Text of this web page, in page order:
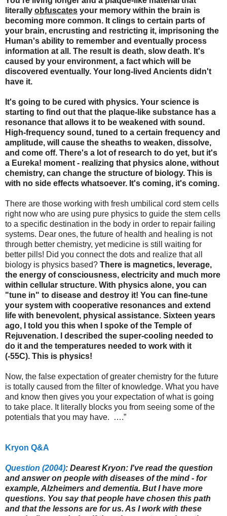
literally obfuscates your memory within the brain is
becoming more common. It clings to certain parts of
your brain, encrusting and restricting it, imprisoning the
Human's ability to remember and eventually process
information at all. The result is death, slow death. It's
caused by your environment, a fact which will be
discovered eventually. Your long-lived Ancients didn't
have it.
It's going to be cured with physics. Your science is
starting to find out that the plaque-like substance has a
resonance that allows it to be weakened with sound.
High-frequency sound, tuned to a certain frequency and
amplitude, will cause the sheaths to weaken, dissolve,
and come off. There's a lot of research to do yet, but it's
a Eureka! moment - realizing that physics alone, without
chemistry, can change the structure of biology. This is
with no side effects whatsoever. It's coming, it's coming.
There are those working with fresh umbilical cord stem cells
right now who are using pure physics to guide the stem cells
to a specific destination in the body in order to repair failing
systems. Dear ones, the future of health and healing is not
through better chemistry, yet medicine is still waiting for
better pills! Did you connect the dots and realize that all
biology is physics based? There is magnetics, leverage,
the energy of consciousness, electricity and much more
within cellular structure. With physics alone, you can
"tune in" to disease and destroy it! You can fine-tune
your system with cooperative resonances and extend
life with benevolent, physical assistance. Sixteen years
ago, I told you this when I spoke of the Temple of
Rejuvenation. I described the super-cooling needed to
do it and the temperatures needed to work with it
(-55C). This is physics!
Now, the false expectation of greater chemistry for the future
is totally caused from the filter of knowledge. What you have
and know then gives you your expectation of what is going
to take place. It literally blocks you from seeing some of the
potentials that you may have. ….”
Kryon Q&A
Question (2004): Dearest Kryon: I've read the question
and answer on people with diseases of the mind - for
example, Alzheimers and dementia. But I have more
questions. You say that people have chosen this path
and that the lessons are for us. As I work with these